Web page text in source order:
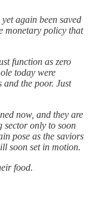
again been saved
monetary policy that
function as zero
today were
and the poor. Just
now, and they are
sector only to soon
pose as the saviors
soon set in motion.
food.